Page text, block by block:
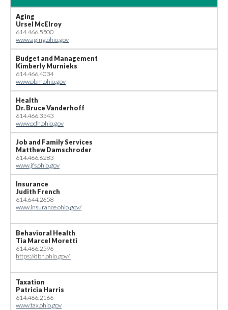
Aging
Ursel McElroy
614.466.5500
www.aging.ohio.gov
Budget and Management
Kimberly Murnieks
614.466.4034
www.obm.ohio.gov
Health
Dr. Bruce Vanderhoff
614.466.3543
www.odh.ohio.gov
Job and Family Services
Matthew Damschroder
614.466.6283
www.jfs.ohio.gov
Insurance
Judith French
614.644.2658
www.insurance.ohio.gov/
Behavioral Health
Tia Marcel Moretti
614.466.2596
https://dbh.ohio.gov/
Taxation
Patricia Harris
614.466.2166
www.tax.ohio.gov